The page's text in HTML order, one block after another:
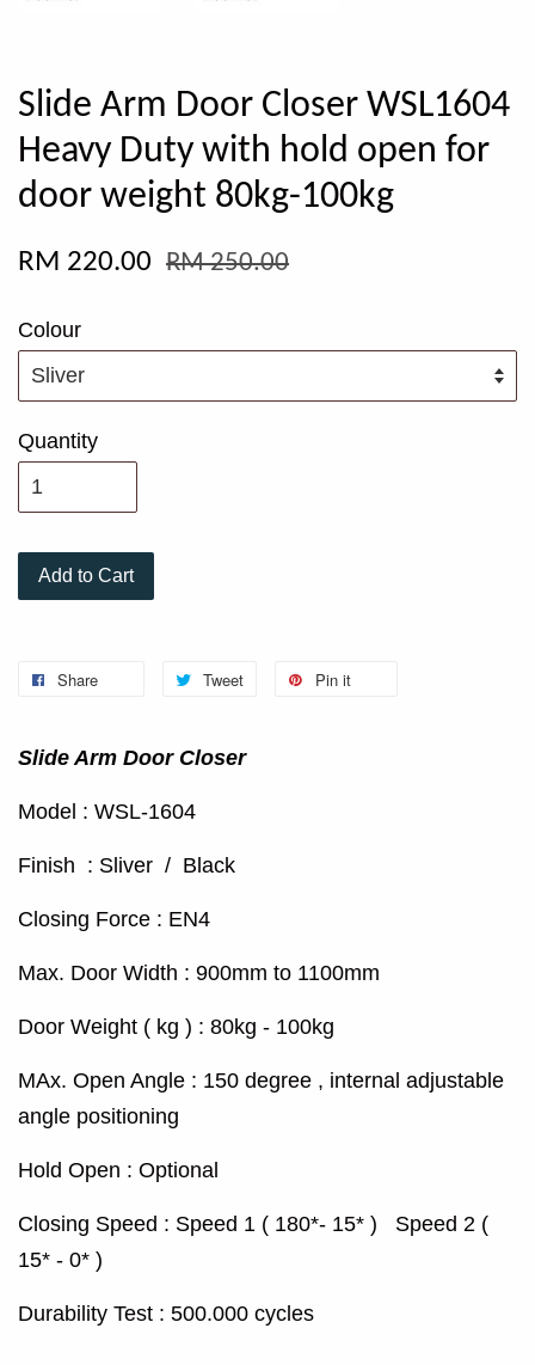
Slide Arm Door Closer WSL1604
Heavy Duty with hold open for
door weight 80kg-100kg
RM 220.00 RM 250.00
Colour
Quantity
Add to Cart
Share Tweet Pin it
Slide Arm Door Closer
Model : WSL-1604
Finish : Sliver / Black
Closing Force : EN4
Max. Door Width : 900mm to 1100mm
Door Weight ( kg ) : 80kg - 100kg
MAx. Open Angle : 150 degree , internal adjustable
angle positioning
Hold Open : Optional
Closing Speed : Speed 1 ( 180*- 15* ) Speed 2 (
15* - 0* )
Durability Test : 500.000 cycles